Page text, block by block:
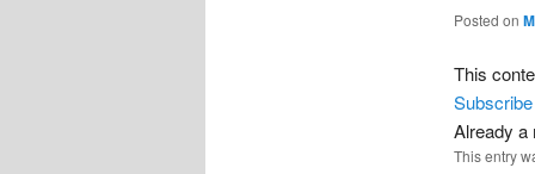
Posted on
This
Subscribe
Already a
This entry